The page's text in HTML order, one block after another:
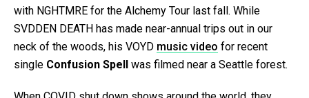
with NGHTMRE for the Alchemy Tour last fall. While
SVDDEN DEATH has made near-annual trips out in our
neck of the woods, his VOYD music video for recent
single Confusion Spell was filmed near a Seattle forest.